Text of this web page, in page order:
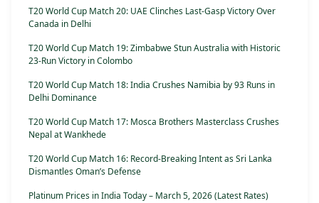
T20 World Cup Match 20: UAE Clinches Last-Gasp Victory Over
Canada in Delhi
T20 World Cup Match 19: Zimbabwe Stun Australia with Historic
23-Run Victory in Colombo
T20 World Cup Match 18: India Crushes Namibia by 93 Runs in
Delhi Dominance
T20 World Cup Match 17: Mosca Brothers Masterclass Crushes
Nepal at Wankhede
T20 World Cup Match 16: Record-Breaking Intent as Sri Lanka
Dismantles Oman’s Defense
Platinum Prices in India Today – March 5, 2026 (Latest Rates)